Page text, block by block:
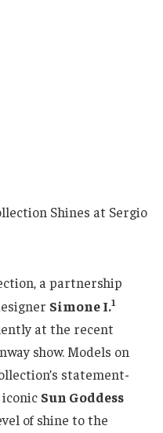
a partnership
Simone I.1
at the recent
show. Models on
statement-
Sun Goddess
of shine to the